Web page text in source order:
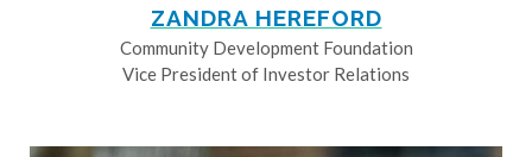
ZANDRA HEREFORD
Community Development Foundation
Vice President of Investor Relations